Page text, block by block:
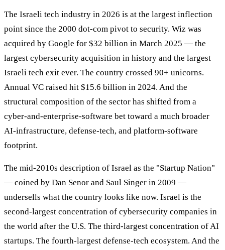
The Israeli tech industry in 2026 is at the largest inflection
point since the 2000 dot-com pivot to security. Wiz was
acquired by Google for $32 billion in March 2025 — the
largest cybersecurity acquisition in history and the largest
Israeli tech exit ever. The country crossed 90+ unicorns.
Annual VC raised hit $15.6 billion in 2024. And the
structural composition of the sector has shifted from a
cyber-and-enterprise-software bet toward a much broader
AI-infrastructure, defense-tech, and platform-software
footprint.
The mid-2010s description of Israel as the "Startup Nation"
— coined by Dan Senor and Saul Singer in 2009 —
undersells what the country looks like now. Israel is the
second-largest concentration of cybersecurity companies in
the world after the U.S. The third-largest concentration of AI
startups. The fourth-largest defense-tech ecosystem. And the